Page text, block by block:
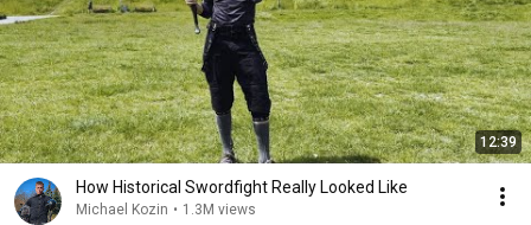
12:39
How Historical Swordfight Really Looked Like
Michael Kozin • 1.3M views